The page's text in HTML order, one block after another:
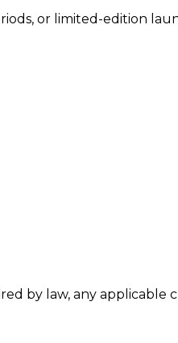
or limited-edition
by law, any applicable